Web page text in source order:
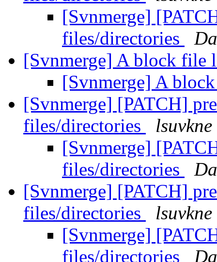
[Svnmerge]
files/directories
[Svnmerge] A block file
[Svnmerge] A
[Svnmerge] [PATCH]
files/directories
[Svnmerge]
files/directories
[Svnmerge] [PATCH]
files/directories
[Svnmerge]
files/directories